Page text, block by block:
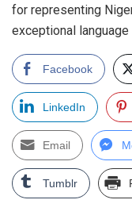
for representing
exceptional language
Facebook
LinkedIn
Email
Tumblr